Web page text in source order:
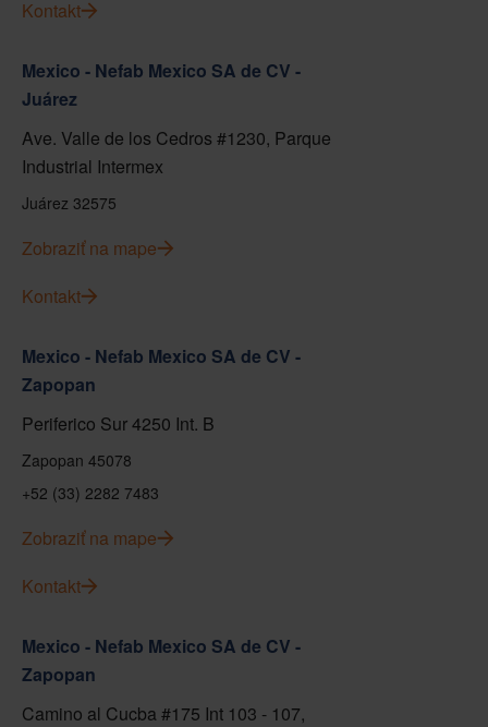
Kontakt
Mexico - Nefab Mexico SA de CV -
Juárez
Ave. Valle de los Cedros #1230, Parque
Industrial Intermex
Juárez 32575
Zobraziť na mape
Kontakt
Mexico - Nefab Mexico SA de CV -
Zapopan
Periferico Sur 4250 Int. B
Zapopan 45078
+52 (33) 2282 7483
Zobraziť na mape
Kontakt
Mexico - Nefab Mexico SA de CV -
Zapopan
Camino al Cucba #175 Int 103 - 107,